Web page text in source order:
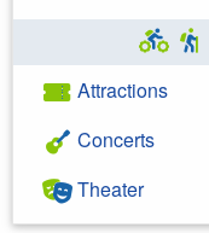
Attractions
Concerts
Theater